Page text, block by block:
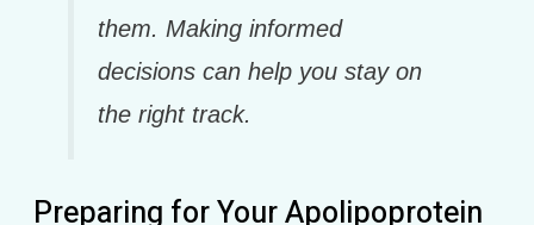
them. Making informed
decisions can help you stay on
the right track.
Preparing for Your Apolipoprotein